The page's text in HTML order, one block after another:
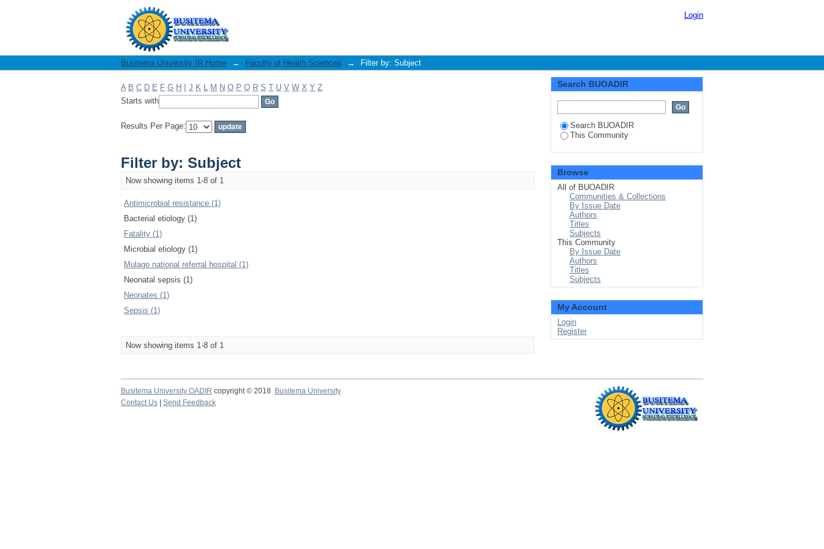
Filter by: Subject Login
Busitema University IR Home → Faculty of Health Sciences → Filter by: Subject
A B C D E F G H J K L M N O P Q R S T U V W X Y Z
Starts with
Results Per Page:
Filter by: Subject
Now showing items 1-8 of 1
Antimicrobial resistance (1)
Bacterial etiology (1)
Fatality (1)
Microbial etiology (1)
Mulago national referral hospital (1)
Neonatal sepsis (1)
Neonates (1)
Sepsis (1)
Now showing items 1-8 of 1
Search BUOADIR
Search BUOADIR
This Community
Browse
All of BUOADIR
Communities & Collections
By Issue Date
Authors
Titles
Subjects
This Community
By Issue Date
Authors
Titles
Subjects
My Account
Login
Register
Busitema University OADIR copyright © 2018
Busitema University
Contact Us
Send Feedback